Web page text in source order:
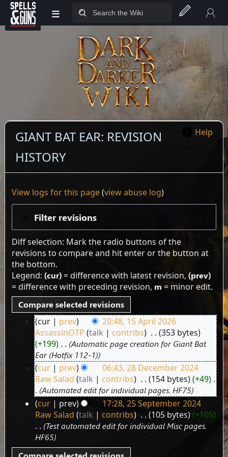
Jump to sidebar
Jump to content
≡
Help
GIANT BAT EAR: REVISION
HISTORY
View logs for this page(view abuse log)
Filter revisions
Diff selection: Mark the radio buttons of the
revisions to compare and hit enter or the button at
the bottom.
Legend: (cur)= difference with latest revision, (prev)
= difference with preceding revision, m = minor edit.
cur prev
20:48, 15 April 2026
AssassinOTP talk contribs
353 bytes
+199
Automatic page creation for Giant Bat
Ear (Hotfix 112-1)
December
cur prev
06:43, 28 December 2024
Raw Salad talk contribs 154 bytes +49 ‎
Automated edit for individual pages. HF75
September
cur prev
17:28, 25 September 2024
Raw Salad talk contribs 105 bytes +105
Test automated edit for individual Misc pages.
HF65